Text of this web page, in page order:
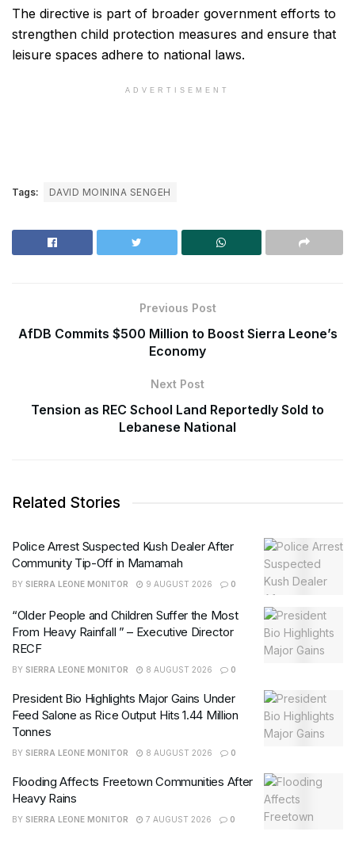
The directive is part of broader government efforts to
strengthen child protection measures and ensure that
leisure spaces adhere to national laws.
ADVERTISEMENT
Tags: DAVID MOININA SENGEH
Previous Post
AfDB Commits $500 Million to Boost Sierra Leone’s
Economy
Next Post
Tension as REC School Land Reportedly Sold to
Lebanese National
Related Stories
Police Arrest Suspected Kush Dealer After
Community Tip-Off in Mamamah
BY SIERRA LEONE MONITOR 9 AUGUST 2026 0
“Older People and Children Suffer the Most
From Heavy Rainfall ” – Executive Director
RECF
BY SIERRA LEONE MONITOR 8 AUGUST 2026 0
President Bio Highlights Major Gains Under
Feed Salone as Rice Output Hits 1.44 Million
Tonnes
BY SIERRA LEONE MONITOR 8 AUGUST 2026 0
Flooding Affects Freetown Communities After
Heavy Rains
BY SIERRA LEONE MONITOR 7 AUGUST 2026 0